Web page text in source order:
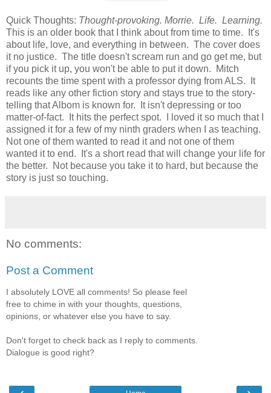
Quick Thoughts: Thought-provoking. Morrie. Life. Learning.
This is an older book that I think about from time to time. It's
about life, love, and everything in between. The cover does
it no justice. The title doesn't scream run and go get me, but
if you pick it up, you won't be able to put it down. Mitch
recounts the time spent with a professor dying from ALS. It
reads like any other fiction story and stays true to the story-
telling that Albom is known for. It isn't depressing or too
matter-of-fact. It hits the perfect spot. I loved it so much that I
assigned it for a few of my ninth graders when I as teaching.
Not one of them wanted to read it and not one of them
wanted it to end. It's a short read that will change your life for
the better. Not because you take it to hard, but because the
story is just so touching.
No comments:
Post a Comment
I absolutely LOVE all comments! So please feel
free to chime in with your thoughts, questions,
opinions, or whatever else you have to say.
Don't forget to check back as I reply to comments.
Dialogue is good right?